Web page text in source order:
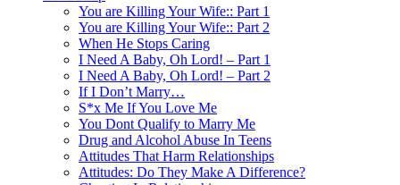
You are Killing Your Wife:: Part 1
You are Killing Your Wife:: Part 2
When He Stops Caring
I Need A Baby, Oh Lord! – Part 1
I Need A Baby, Oh Lord! – Part 2
If I Don’t Marry…
S*x Me If You Love Me
You Dont Qualify to Marry Me
Drug and Alcohol Abuse In Teens
Attitudes That Harm Relationships
Attitudes: Do They Make A Difference?